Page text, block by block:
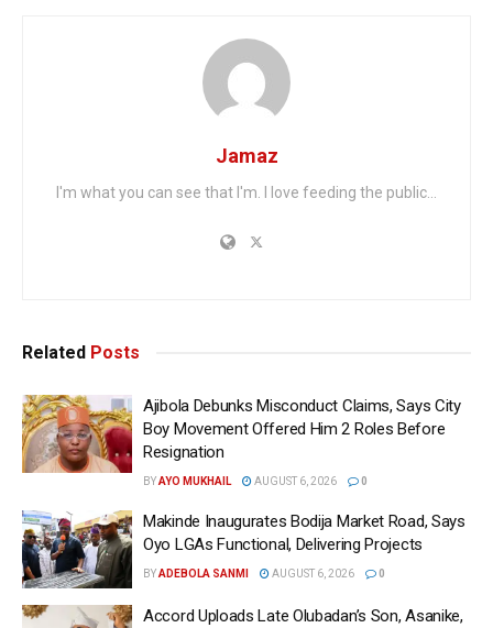
Jamaz
I'm what you can see that I'm. I love feeding the public...
Related Posts
Ajibola Debunks Misconduct Claims, Says City
Boy Movement Offered Him 2 Roles Before
Resignation
BYAYO MUKHAIL AUGUST 6, 2026 0
Makinde Inaugurates Bodija Market Road, Says
Oyo LGAs Functional, Delivering Projects
BYADEBOLA SANMI AUGUST 6, 2026 0
Accord Uploads Late Olubadan’s Son, Asanike,